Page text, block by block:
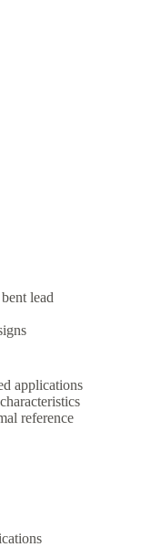
lead
applications
reference